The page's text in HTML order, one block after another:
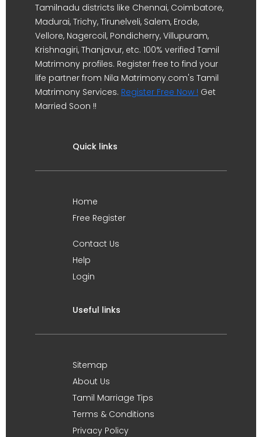
Tamilnadu districts like Chennai, Coimbatore,
Madurai, Trichy, Tirunelveli, Salem, Erode,
Vellore, Nagercoil, Pondicherry, Villupuram,
Krishnagiri, Thanjavur, etc. 100% verified Tamil
Matrimony profiles. Register free to find your
life partner from Nila Matrimony.com's Tamil
Matrimony Services. Register Free Now ! Get
Married Soon !!
Quick links
Home
Free Register
Contact Us
Help
Login
Useful links
Sitemap
About Us
Tamil Marriage Tips
Terms & Conditions
Privacy Policy